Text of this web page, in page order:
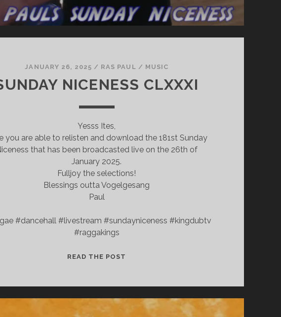
JANUARY 26, 2025 / RAS PAUL / MUSIC
NICENESS CLXXXI
Yesss Ites,
you are able to relisten and download the 181st Sunday
that has been broadcasted live on the 26th of
January 2025.
Fulljoy the selections!
Blessings outta Vogelgesang
Paul
#dancehall #livestream #sundayniceness #kingdubtv
#raggakings
READ THE POST